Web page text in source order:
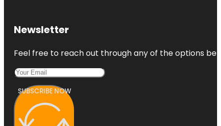
Newsletter
Feel free to reach out through any of the options
SUBSCRIBE NOW